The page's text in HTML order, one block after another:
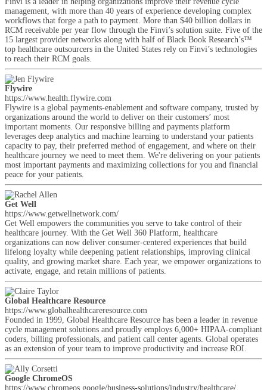
management, with more than 40 years of experience developing complex
workflows that forge a path to payment. More than $40 billion dollars in
RCM receivable per year flow through the Finvi’s solution suite. Five of the
15 largest provider networks along with half of Black Book Research’s™
top healthcare outsourcers in the United States rely on Finvi’s technologies
to reach their RCM goals.
Flywire
https://www.health.flywire.com
Flywire is a global payments-enablement and software company, trusted by
organizations around the world to deliver on their customers’ most
important moments. Our responsive billing and payments platform
leverages deep analytics and machine learning to understand your patients
capacity to pay, their preferred method of engagement, and where on their
healthcare journey we need to meet them. We're delivering on your patients
most important payments and maximizing collections for you and financial
peace for your patients.
Get Well
https://www.getwellnetwork.com/
Get Well empowers the communities you serve to take control of their
healthcare journey. With the Get Well 360 Platform, healthcare
organizations can now deliver consumer-centered experiences that build
lifelong loyalty while deepening patient relationships, improving clinical
quality, and growing market share. Each year, we empower organizations to
activate, engage, and retain millions of patients.
Global Healthcare Resource
https://www.globalhealthcareresource.com
Founded in 1999, Global Healthcare Resource has been a leader in revenue
cycle management solutions and proudly employs 6,000+ HIPAA-compliant
coders, billing professionals, and patient call center agents. Global operates
as an extension of your team to improve productivity and increase ROI.
Google ChromeOS
https://www.chromeos.google/business-solutions/industry/healthcare/